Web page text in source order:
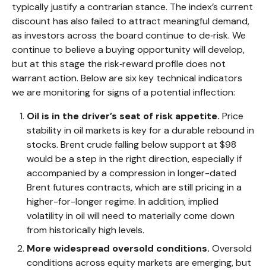
typically justify a contrarian stance. The index’s current
discount has also failed to attract meaningful demand,
as investors across the board continue to de‑risk. We
continue to believe a buying opportunity will develop,
but at this stage the risk‑reward profile does not
warrant action. Below are six key technical indicators
we are monitoring for signs of a potential inflection:
Oil is in the driver’s seat of risk appetite. Price
stability in oil markets is key for a durable rebound in
stocks. Brent crude falling below support at $98
would be a step in the right direction, especially if
accompanied by a compression in longer-dated
Brent futures contracts, which are still pricing in a
higher-for-longer regime. In addition, implied
volatility in oil will need to materially come down
from historically high levels.
More widespread oversold conditions. Oversold
conditions across equity markets are emerging, but